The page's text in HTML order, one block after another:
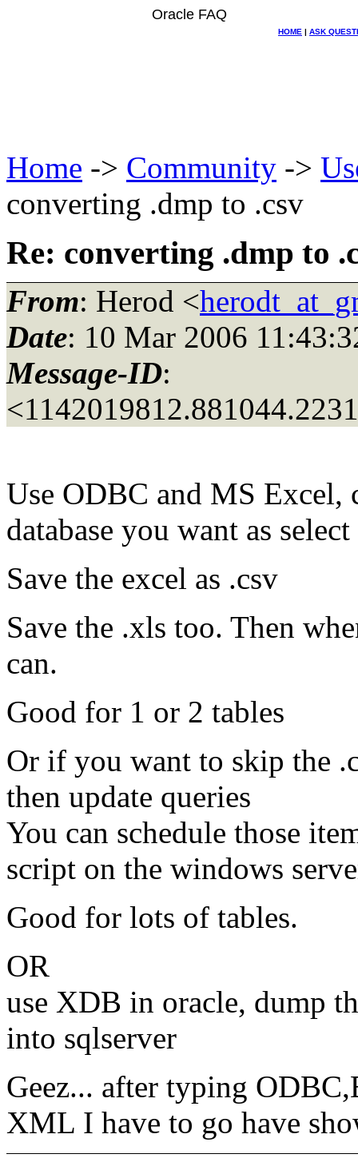
Oracle FAQ
HOME | ASK
Home -> Community ->
converting .dmp to .csv
Re: converting .dmp to
From: Herod <
Date: 10 Mar 2006
Message-ID:
Use ODBC and MS Excel,
database you want as
Save the excel as .csv
Save the .xls too. Then
can.
Good for 1 or 2 tables
Or if you want to skip the
then update queries
You can schedule those
script on the windows
Good for lots of tables.
OR
use XDB in oracle, dump
into sqlserver
Geez... after typing
XML I have to go have